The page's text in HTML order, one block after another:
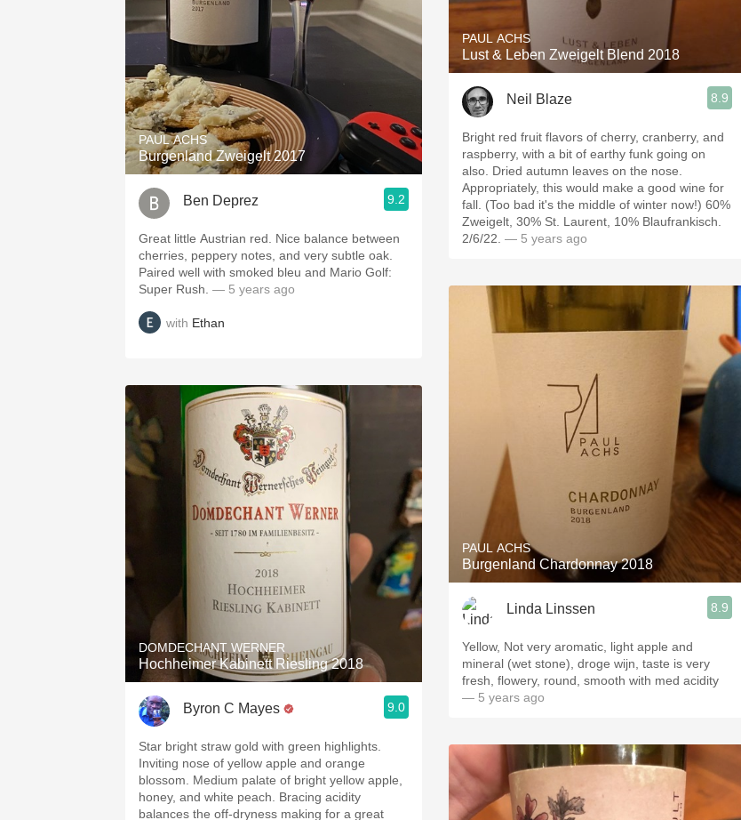
PAUL ACHS
Burgenland Zweigelt 2017
Ben Deprez 9.2
Great little Austrian red. Nice balance between
cherries, peppery notes, and very subtle oak.
Paired well with smoked bleu and Mario Golf:
Super Rush. — 5 years ago
with Ethan
DOMDECHANT WERNER
Hochheimer Kabinett Riesling 2018
Byron C Mayes 9.0
Star bright straw gold with green highlights.
Inviting nose of yellow apple and orange
blossom. Medium palate of bright yellow apple,
honey, and white peach. Bracing acidity
balances the off-dryness making for a great
PAUL ACHS
Lust & Leben Zweigelt Blend 2018
Neil Blaze 8.9
Bright red fruit flavors of cherry, cranberry, and
raspberry, with a bit of earthy funk going on
also. Dried autumn leaves on the nose.
Appropriately, this would make a good wine for
fall. (Too bad it's the middle of winter now!) 60%
Zweigelt, 30% St. Laurent, 10% Blaufrankisch.
2/6/22. — 5 years ago
PAUL ACHS
Burgenland Chardonnay 2018
Linda Linssen 8.9
Yellow, Not very aromatic, light apple and
mineral (wet stone), droge wijn, taste is very
fresh, flowery, round, smooth with med acidity
— 5 years ago